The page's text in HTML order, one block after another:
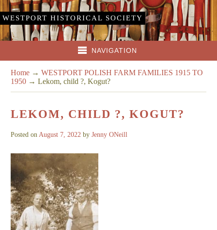
WESTPORT HISTORICAL SOCIETY
NAVIGATION
Home →WESTPORT POLISH FARM FAMILIES 1915 TO
1950 →Lekom, child ?, Kogut?
LEKOM, CHILD ?, KOGUT?
Posted on August 7, 2022 byJenny ONeill